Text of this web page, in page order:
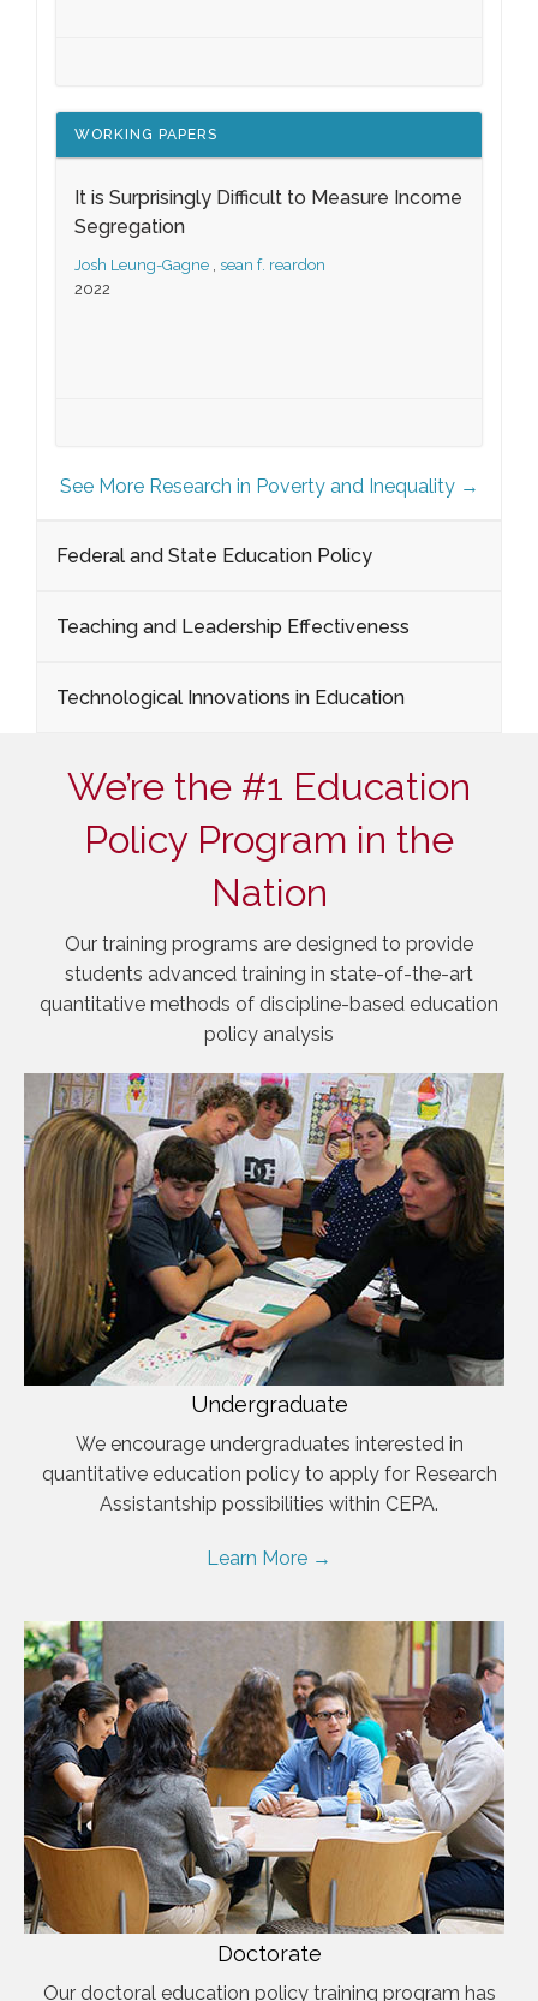
WORKING PAPERS
It is Surprisingly Difficult to Measure Income
Segregation
Josh Leung-Gagne , sean f. reardon
2022
See More Research in Poverty and Inequality →
Federal and State Education Policy
Teaching and Leadership Effectiveness
Technological Innovations in Education
We’re the #1 Education
Policy Program in the
Nation
Our training programs are designed to provide
students advanced training in state-of-the-art
quantitative methods of discipline-based education
policy analysis
Undergraduate
We encourage undergraduates interested in
quantitative education policy to apply for Research
Assistantship possibilities within CEPA.
Learn More →
Doctorate
Our doctoral education policy training program has